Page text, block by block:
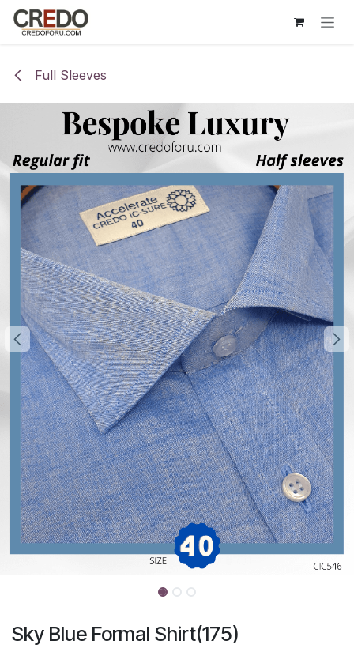
Skip to Content
Full Sleeves
Sky Blue Formal Shirt(175)